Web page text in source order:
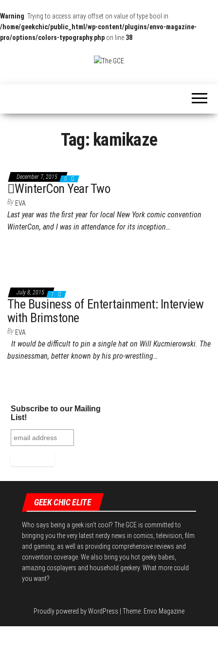
Warning: Trying to access array offset on value of type bool in
/home/geekchic/public_html/wp-content/plugins/envo-magazine-
pro/options/colors-typography.php on line 38
and
Interviews!
Tag: kamikaze
December 7, 2015 0
WinterCon Year Two
By EVA
Last year was the first year for local New York comic convention
WinterCon, and I was in attendance for its inception…
July 8, 2015 1
The Business of Entertainment: Interview
with Brimstone
By EVA
It would be difficult to pin a single hat on Will Kucmierowski. The
businessman, better known by his pro-wrestling…
Subscribe to our Mailing
List!
GEEK CHIC ELITE
Who says being a geek isn't cool? The GCE is committed to
bringing you the very latest nerdy news in comics, television, film
and gaming, as well as providing comprehensive reviews and
convention coverage. We also bring you hot geeky babes,
amazing cosplayers and household geekery. What more could
you want?
Proudly powered byWordPress Theme: Envo Magazine